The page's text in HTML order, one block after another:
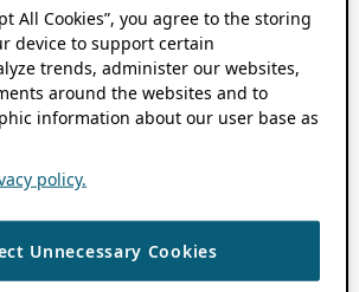
All Cookies”, you agree to the storing
device to support certain
trends, administer our websites,
around the websites and to
information about our user base as
policy.
Unnecessary Cookies